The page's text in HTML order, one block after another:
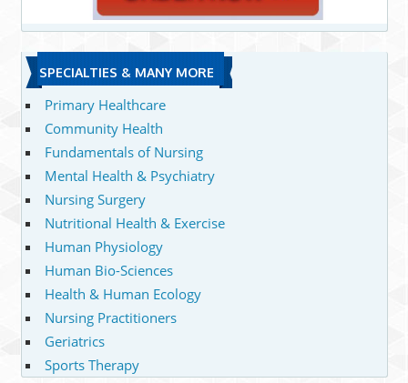
SPECIALTIES & MANY MORE
Primary Healthcare
Community Health
Fundamentals of Nursing
Mental Health & Psychiatry
Nursing Surgery
Nutritional Health & Exercise
Human Physiology
Human Bio-Sciences
Health & Human Ecology
Nursing Practitioners
Geriatrics
Sports Therapy